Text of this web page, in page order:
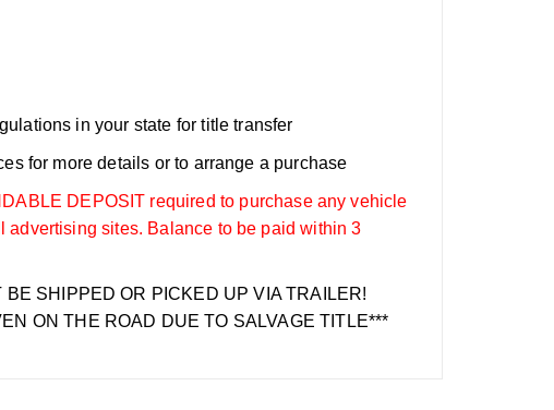
in your state for title transfer
for more details or to arrange a purchase
DEPOSIT required to purchase any vehicle
advertising sites. Balance to be paid within 3
BE SHIPPED OR PICKED UP VIA TRAILER!
ON THE ROAD DUE TO SALVAGE TITLE***